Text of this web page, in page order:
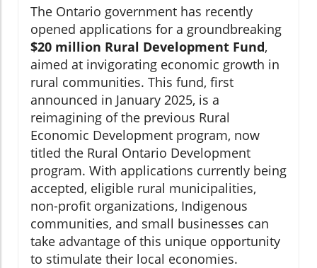
The Ontario government has recently
opened applications for a groundbreaking
$20 million Rural Development Fund,
aimed at invigorating economic growth in
rural communities. This fund, first
announced in January 2025, is a
reimagining of the previous Rural
Economic Development program, now
titled the Rural Ontario Development
program. With applications currently being
accepted, eligible rural municipalities,
non-profit organizations, Indigenous
communities, and small businesses can
take advantage of this unique opportunity
to stimulate their local economies.